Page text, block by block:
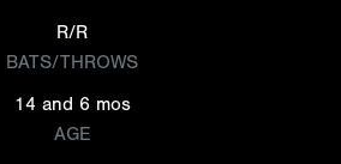
R/R
BATS/THROWS
14 and 6 mos
AGE